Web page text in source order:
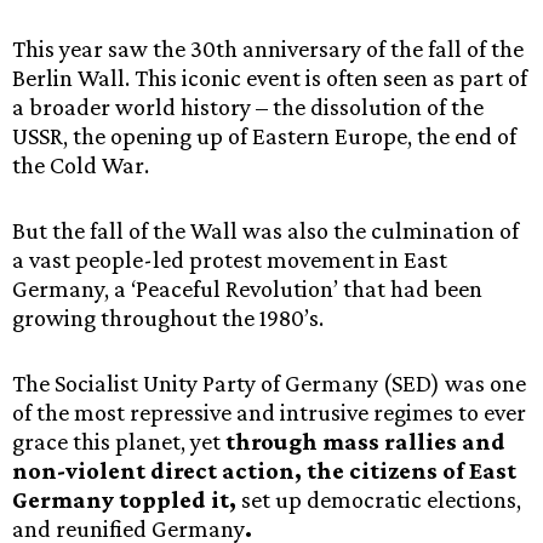
This year saw the 30th anniversary of the fall of the
Berlin Wall. This iconic event is often seen as part of
a broader world history – the dissolution of the
USSR, the opening up of Eastern Europe, the end of
the Cold War.
But the fall of the Wall was also the culmination of
a vast people-led protest movement in East
Germany, a ‘Peaceful Revolution’ that had been
growing throughout the 1980’s.
The Socialist Unity Party of Germany (SED) was one
of the most repressive and intrusive regimes to ever
grace this planet, yetthrough mass rallies and
non-violent direct action, the citizens of East
Germany toppled it, set up democratic elections,
and reunified Germany.